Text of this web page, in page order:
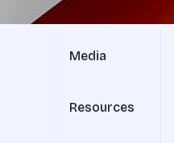
Media
Resources